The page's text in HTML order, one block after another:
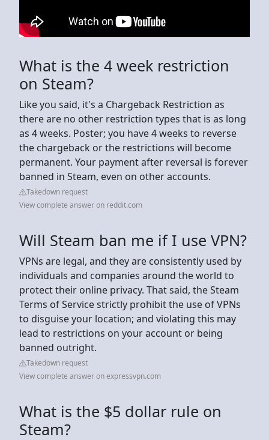
What is the 4 week restriction
on Steam?
Like you said, it's a Chargeback Restriction as
there are no other restriction types that is as long
as 4 weeks. Poster; you have 4 weeks to reverse
the chargeback or the restrictions will become
permanent. Your payment after reversal is forever
banned in Steam, even on other accounts.
Takedown request
View complete answer on reddit.com
Will Steam ban me if I use VPN?
VPNs are legal, and they are consistently used by
individuals and companies around the world to
protect their online privacy. That said, the Steam
Terms of Service strictly prohibit the use of VPNs
to disguise your location; and violating this may
lead to restrictions on your account or being
banned outright.
Takedown request
View complete answer on expressvpn.com
What is the $5 dollar rule on
Steam?